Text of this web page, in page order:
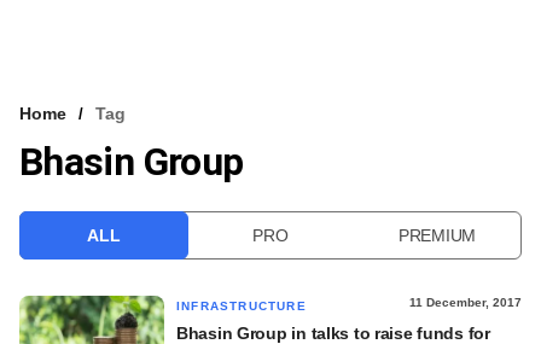
VCC INTELLIGENCE
Home Tag
Bhasin Group
ALL PRO PREMIUM
INFRASTRUCTURE 11 December, 2017
Bhasin Group in talks to raise funds for